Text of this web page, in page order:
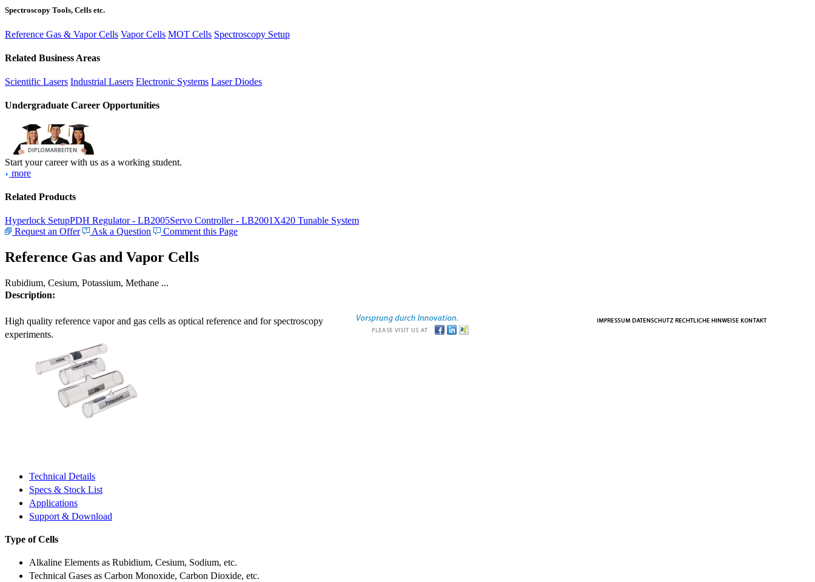
Spectroscopy Tools, Cells etc.
Reference Gas & Vapor Cells Vapor Cells MOT Cells Spectroscopy Setup
Related Business Areas
Scientific Lasers Industrial Lasers Electronic Systems Laser Diodes
Undergraduate Career Opportunities
Start your career with us as a working student.
more
Related Products
Hyperlock SetupPDH Regulator - LB2005Servo Controller - LB2001 X420 Tunable System
Request an Offer
Ask a Question Comment this Page
Reference Gas and Vapor Cells
Rubidium, Cesium, Potassium, Methane ...
Description:
High quality reference vapor and gas cells as optical reference and for spectroscopy
experiments.
Technical Details
Specs & Stock List
Applications
Support & Download
Type of Cells
Alkaline Elements as Rubidium, Cesium, Sodium, etc.
Technical Gases as Carbon Monoxide, Carbon Dioxide, etc.